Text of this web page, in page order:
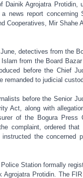
Dainik Agrojatra Protidin,
news report concerning
Cooperatives, Mir Shahe
detectives from the
from the Board Bazar
before the Chief
remanded to judicial
before the Senior
Act, along with
of the Bogura Press
complaint, ordered that
the concerned
Station formally
Protidin. The